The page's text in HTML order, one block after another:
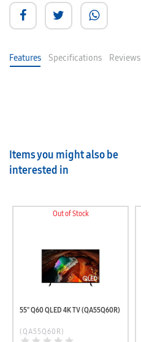
Features Specifications Reviews
Items you might also be
interested in
Out of Stock
55" Q60 QLED 4K TV (QA55Q60R)
(QA55Q60R)